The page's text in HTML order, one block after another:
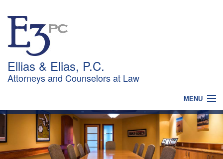
Ellias & Elias, P.C.
Attorneys and Counselors at Law
MENU
HOME
WHY CHOOSE US?
PRACTICES
OUR TEAM
NEWS